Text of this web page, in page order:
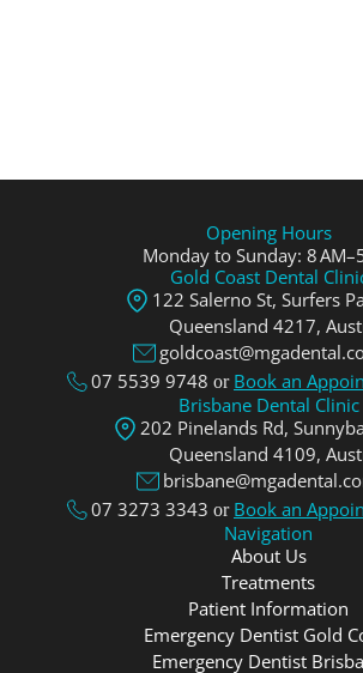
Opening Hours
Monday to Sunday: 8
Gold Coast Dental
122 Salerno St, Surfers
Queensland 4217,
07 5539 9748 or Book an
Brisbane Dental Clinic
202 Pinelands Rd,
Queensland 4109,
07 3273 3343 or Book an
Navigation
About Us
Treatments
Patient Information
Emergency Dentist Gold
Emergency Dentist